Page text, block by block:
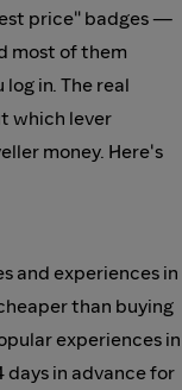
price" badges —
most of them
in. The real
which lever
money. Here's
and experiences in
than buying
experiences in
days in advance for